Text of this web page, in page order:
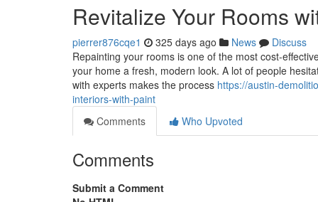
Revitalize Your Rooms
pierrer876cqe1 325 days ago News
Discuss
Repainting your rooms is one of the most cost-
your home a fresh, modern look. A lot of people
with experts makes the process https://austin-
interiors-with-paint
Comments
Who Upvoted
Comments
Submit a Comment